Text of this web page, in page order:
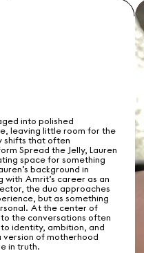
into polished
leaving little room for the
shifts that often
Spread the Jelly, Lauren
space for something
background in
Amrit’s career as an
the duo approaches
but as something
At the center of
the conversations often
identity, ambition, and
of motherhood
in truth.